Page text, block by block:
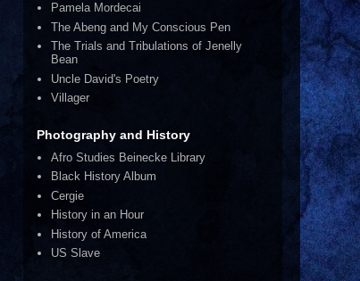
Pamela Mordecai
The Abeng and My Conscious Pen
The Trials and Tribulations of Jenelly
Bean
Uncle David's Poetry
Villager
Photography and History
Afro Studies Beinecke Library
Black History Album
Cergie
History in an Hour
History of America
US Slave